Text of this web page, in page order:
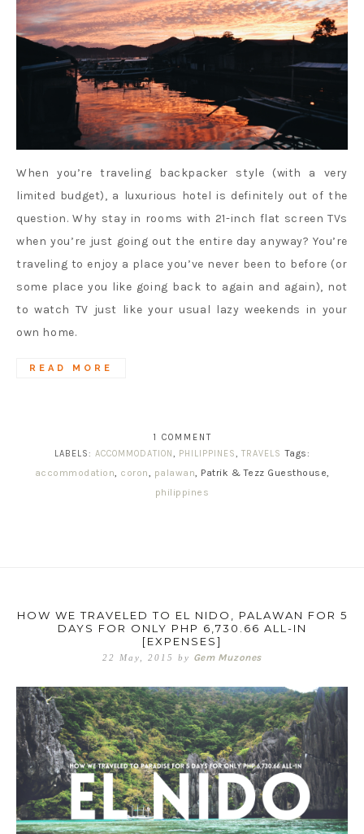
When you’re traveling backpacker style (with a very
limited budget), a luxurious hotel is definitely out of the
question. Why stay in rooms with 21-inch flat screen TVs
when you’re just going out the entire day anyway? You’re
traveling to enjoy a place you’ve never been to before (or
some place you like going back to again and again), not
to watch TV just like your usual lazy weekends in your
own home.
READ MORE
1 COMMENT
LABELS: ACCOMMODATION, PHILIPPINES, TRAVELS Tags:
accommodation, coron, palawan, Patrik & Tezz Guesthouse,
philippines
HOW WE TRAVELED TO EL NIDO, PALAWAN FOR 5
DAYS FOR ONLY PHP 6,730.66 ALL-IN
[EXPENSES]
22 May, 2015 by Gem Muzones